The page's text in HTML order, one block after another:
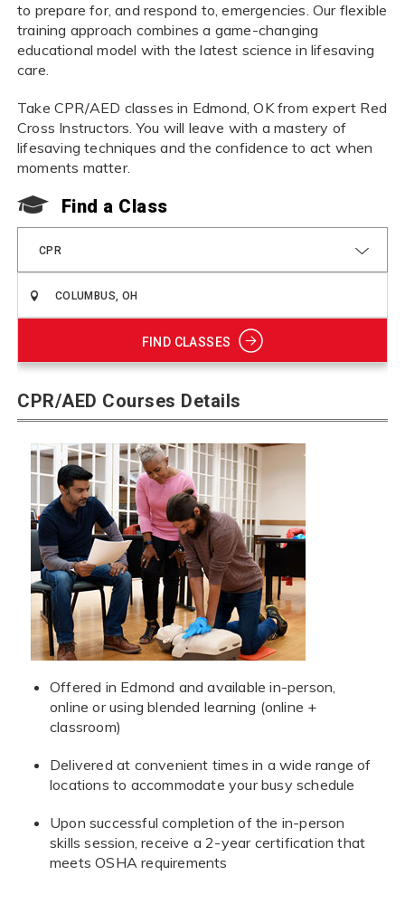
to prepare for, and respond to, emergencies. Our flexible
training approach combines a game-changing
educational model with the latest science in lifesaving
care.
Take CPR/AED classes in Edmond, OK from expert Red
Cross Instructors. You will leave with a mastery of
lifesaving techniques and the confidence to act when
moments matter.
Find a Class
CPR
FIND CLASSES
CPR/AED Courses Details
Offered in Edmond and available in-person,
online or using blended learning (online +
classroom)
Delivered at convenient times in a wide range of
locations to accommodate your busy schedule
Upon successful completion of the in-person
skills session, receive a 2-year certification that
meets OSHA requirements